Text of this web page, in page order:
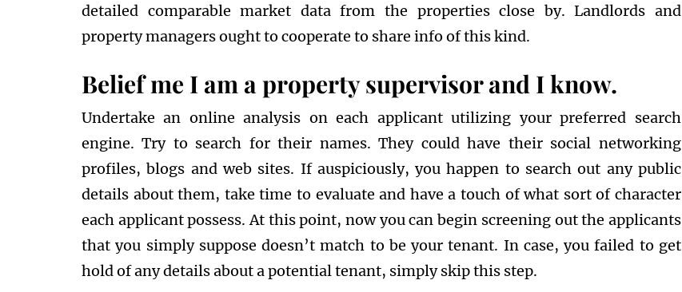
detailed comparable market data from the properties close by. Landlords and
property managers ought to cooperate to share info of this kind.
Belief me I am a property supervisor and I know.
Undertake an online analysis on each applicant utilizing your preferred search
engine. Try to search for their names. They could have their social networking
profiles, blogs and web sites. If auspiciously, you happen to search out any public
details about them, take time to evaluate and have a touch of what sort of character
each applicant possess. At this point, now you can begin screening out the applicants
that you simply suppose doesn’t match to be your tenant. In case, you failed to get
hold of any details about a potential tenant, simply skip this step.